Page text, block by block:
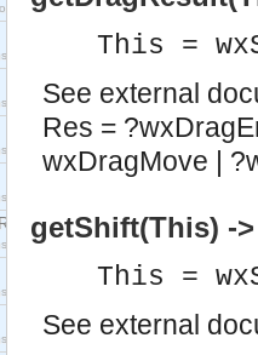
interface.
interface.
interface.
interface.
interface.
interface.
interface.
This =
See external
Res =
wxDragMove |
getShift(This) -
This =
See external